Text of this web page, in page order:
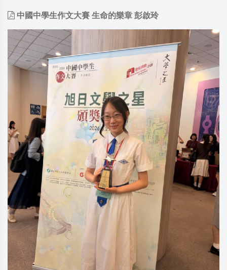
中國中學生作文大賽 生命的樂章 彭啟玲